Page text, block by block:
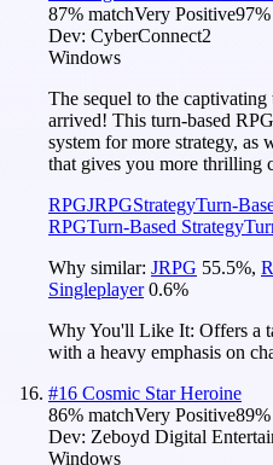
87% matchVery Positive97
Dev: CyberConnect2
Windows
The sequel to the
arrived! This turn-based
system for more strategy, as
that gives you more thrilling
RPGJRPGStrategyTurn-
RPGTurn-Based Strategy
Why similar: JRPG 55.5%,
Singleplayer 0.6%
Why You'll Like It: Offers a
with a heavy emphasis on
#16 Cosmic Star Heroine
86% matchVery Positive89
Dev: Zeboyd Digital
Windows